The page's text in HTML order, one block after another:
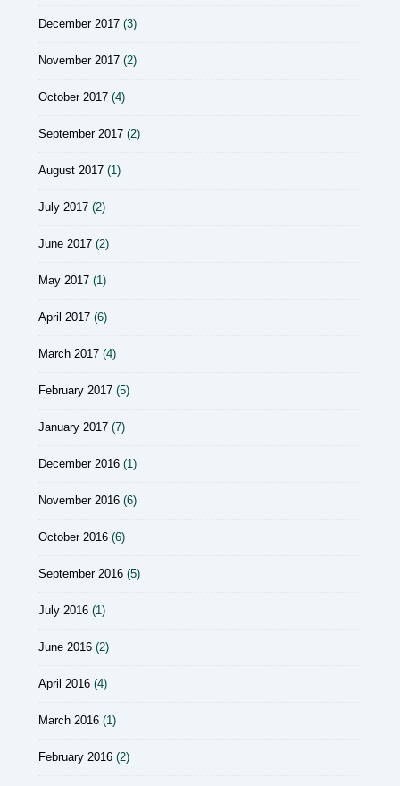
December 2017 (3)
November 2017 (2)
October 2017 (4)
September 2017 (2)
August 2017 (1)
July 2017 (2)
June 2017 (2)
May 2017 (1)
April 2017 (6)
March 2017 (4)
February 2017 (5)
January 2017 (7)
December 2016 (1)
November 2016 (6)
October 2016 (6)
September 2016 (5)
July 2016 (1)
June 2016 (2)
April 2016 (4)
March 2016 (1)
February 2016 (2)